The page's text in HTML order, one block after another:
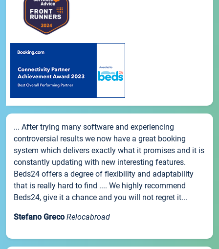
... After trying many software and experiencing
controversial results we now have a great booking
system which delivers exactly what it promises and it is
constantly updating with new interesting features.
Beds24 offers a degree of flexibility and adaptability
that is really hard to find .... We highly recommend
Beds24, give it a chance and you will not regret it...
Stefano Greco Relocabroad